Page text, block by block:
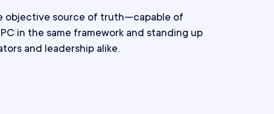
objective source of truth—capable of
in the same framework and standing up
and leadership alike.